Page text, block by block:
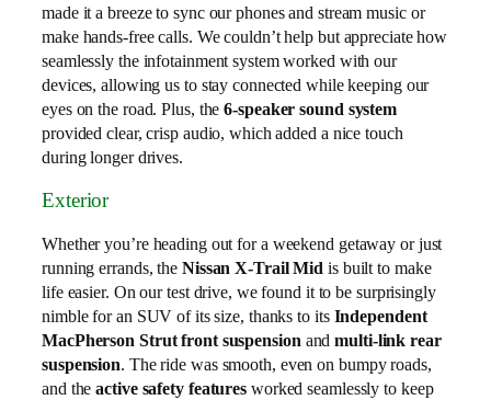
made it a breeze to sync our phones and stream music or
make hands-free calls. We couldn’t help but appreciate how
seamlessly the infotainment system worked with our
devices, allowing us to stay connected while keeping our
eyes on the road. Plus, the6-speaker sound system
provided clear, crisp audio, which added a nice touch
during longer drives.
Exterior
Whether you’re heading out for a weekend getaway or just
running errands, the Nissan X-Trail Mid is built to make
life easier. On our test drive, we found it to be surprisingly
nimble for an SUV of its size, thanks to its Independent
MacPherson Strut front suspensionandmulti-link rear
suspension. The ride was smooth, even on bumpy roads,
and theactive safety features worked seamlessly to keep